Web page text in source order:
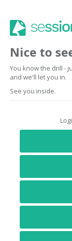
Nice to
You know the drill -
and we'll let you in.
See you inside.